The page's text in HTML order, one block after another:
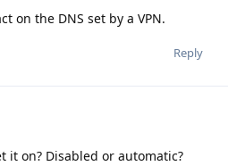
on the DNS set by a VPN.
Reply
it on? Disabled or automatic?